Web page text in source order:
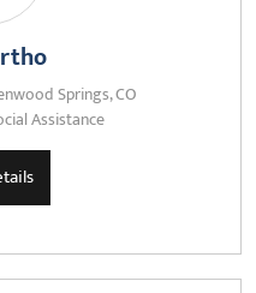
Springs, CO
Assistance